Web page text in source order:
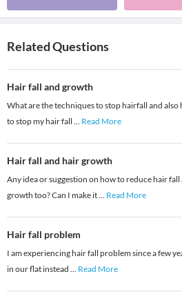
Related Questions
Hair fall and growth
What are the techniques to stop hairfall and
to stop my hair fall ... Read More
Hair fall and hair growth
Any idea or suggestion on how to reduce hair
growth too? Can I make it... Read More
Hair fall problem
I am experiencing hair fall problem since a few
in our flat instead ... Read More